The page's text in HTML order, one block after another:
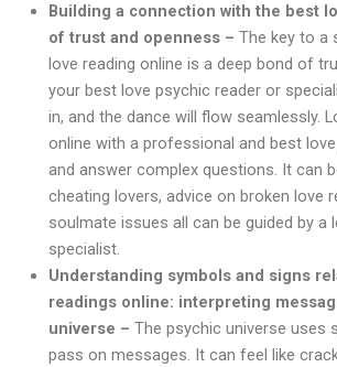
Building a connection with the best
of trust and openness – The key to a
love reading online is a deep bond of
your best love psychic reader or
in, and the dance will flow seamlessly.
online with a professional and best
and answer complex questions. It can
cheating lovers, advice on broken love
soulmate issues all can be guided by a
specialist.
Understanding symbols and signs
readings online: interpreting
universe – The psychic universe uses
pass on messages. It can feel like